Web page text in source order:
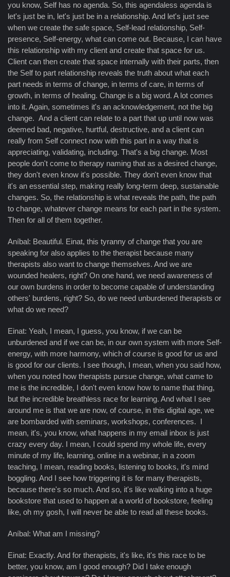
you know, Self has no agenda. So, this agendaless agenda is
let's just be in, let's just be in a relationship. And let's just see
when we create the safe space, Self-lead relationship, Self-
presence, Self-energy, what can come out. Because, I can have
this relationship with my client and create that space for us.
Client can then create that space internally with their parts, then
the Self to part relationship reveals the truth about what each
part needs in terms of change, in terms of care, in terms of
growth, in terms of healing. Change is a big word. A lot comes
into it. Again, sometimes it's an acknowledgement, not the big
change. And a client can relate to a part that up until now was
deemed bad, negative, hurtful, destructive, and a client can
really from Self connect now with this part in a way that is
appreciating, validating, including. That's a big change. Most
people don't come to therapy naming that as a desired change,
they don't even know it's possible. They don't even know that
it's an essential step, making really long-term deep, sustainable
changes. So, the relationship is what reveals the path, the path
to change, whatever change means for each part in the system.
Then for all of them together.
Aníbal: Beautiful. Einat, this tyranny of change that you are
speaking for also applies to the therapist because many
therapists also want to change themselves. And we are
wounded healers, right? On one hand, we need awareness of
our own burdens in order to become capable of understanding
others' burdens, right? So, do we need unburdened therapists or
what do we need?
Einat: Yeah, I mean, I guess, you know, if we can be
unburdened and if we can be, in our own system with more Self-
energy, with more harmony, which of course is good for us and
is good for our clients. I see though, I mean, when you said how,
when you noted how therapists pursue change, what came to
me is the incredible, I don't even know how to name that thing,
but the incredible breathless race for learning. And what I see
around me is that we are now, of course, in this digital age, we
are bombarded with seminars, workshops, conferences. I
mean, it's, you know, what happens in my email inbox is just
crazy every day. I mean, I could spend my whole life, every
minute of my life, learning, online in a webinar, in a zoom
teaching, I mean, reading books, listening to books, it's mind
boggling. And I see how triggering it is for many therapists,
because there's so much. And so, it's like walking into a huge
bookstore that used to happen at a world of bookstore, feeling
like, oh my gosh, I will never be able to read all these books.
Aníbal: What am I missing?
Einat: Exactly. And for therapists, it's like, it's this race to be
better, you know, am I good enough? Did I take enough